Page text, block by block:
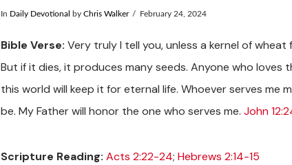
In Daily Devotional by Chris Walker February 24, 2024
Bible Verse: Very truly I tell you, unless a kernel of
But if it dies, it produces many seeds. Anyone who loves
this world will keep it for eternal life. Whoever serves me
be. My Father will honor the one who serves me. John
Scripture Reading: Acts 2:22-24; Hebrews 2:14-15